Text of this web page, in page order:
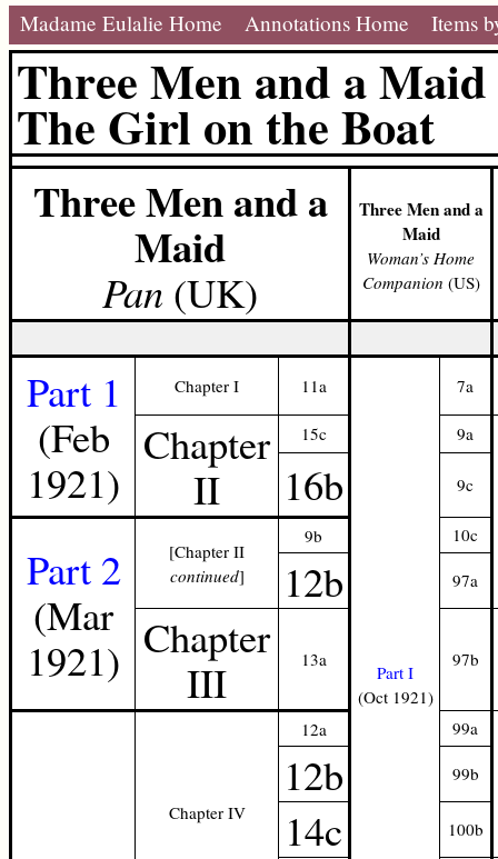
Madame Eulalie Home Annotations Home Items
Three Men and a Maid
The Girl on the Boat
Three Men and a
Maid
Pan (UK)
Three Men and a
Maid
Woman’s Home
Companion (US)
Part 1
(Feb
1921)
Chapter I 11a
Part I
(Oct 1921)
7a
Chapter
II
15c 9a
16b 9c
Part 2
(Mar
1921)
[Chapter II
continued]
9b 10c
12b 97a
Chapter
III
13a 97b
Chapter IV
12a 99a
12b 99b
14c 100b